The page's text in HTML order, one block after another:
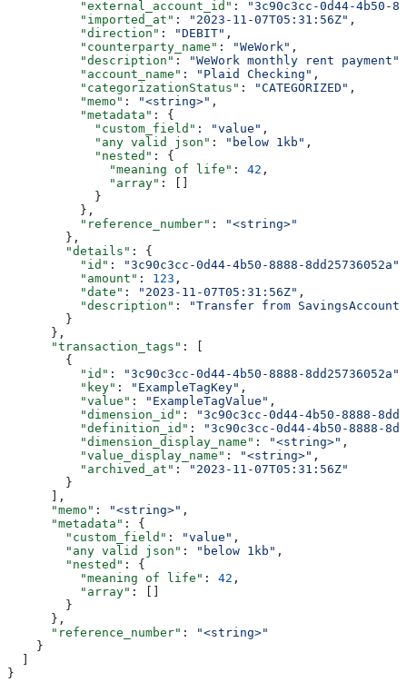
          "external_account_id"
:
"3c90c3cc-0d44-4b50-
          "imported_at"
: "2023-11-07T05:31:56Z" ,
          "direction"
: "DEBIT" ,
          "counterparty_name"
: "WeWork" ,
          "description"
: "WeWork monthly rent payment"
          "account_name"
: "Plaid Checking" ,
          "categorizationStatus"
: "CATEGORIZED" ,
          "memo"
: "<string>" ,
          "metadata"
: {
            "custom_field"
: "value" ,
            "any valid json"
: "below 1kb" ,
            "nested"
: {
              "meaning of life"
: 42 ,
              "array"
: []
            }
          },
          "reference_number"
:
"<string>"
        },
        "details"
: {
          "id"
: "3c90c3cc-0d44-4b50-8888-8dd25736052a"
          "amount"
: 123 ,
          "date"
: "2023-11-07T05:31:56Z" ,
          "description"
:
"Transfer from SavingsAccount
        }
      },
      "transaction_tags"
: [
        {
          "id"
: "3c90c3cc-0d44-4b50-8888-8dd25736052a"
          "key"
: "ExampleTagKey" ,
          "value"
: "ExampleTagValue" ,
          "dimension_id"
:
"3c90c3cc-0d44-4b50-8888-
          "definition_id"
:
"3c90c3cc-0d44-4b50-8888-
          "dimension_display_name"
: "<string>" ,
          "value_display_name"
: "<string>" ,
          "archived_at"
:
"2023-11-07T05:31:56Z"
        }
      ],
      "memo"
: "<string>" ,
      "metadata"
: {
        "custom_field"
: "value" ,
        "any valid json"
: "below 1kb" ,
        "nested"
: {
          "meaning of life"
: 42 ,
          "array"
: []
        }
      },
      "reference_number"
:
"<string>"
    }
}